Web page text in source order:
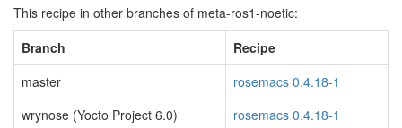
This recipe in other branches of meta-ros1-noetic:
Branch
Recipe
master
rosemacs 0.4.18-1
wrynose (Yocto Project 6.0)
rosemacs 0.4.18-1